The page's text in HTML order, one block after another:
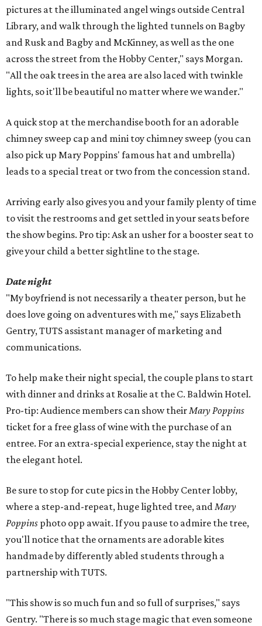
pictures at the illuminated angel wings outside Central
Library, and walk through the lighted tunnels on Bagby
and Rusk and Bagby and McKinney, as well as the one
across the street from the Hobby Center," says Morgan.
"All the oak trees in the area are also laced with twinkle
lights, so it'll be beautiful no matter where we wander."
A quick stop at the merchandise booth for an adorable
chimney sweep cap and mini toy chimney sweep (you can
also pick up Mary Poppins' famous hat and umbrella)
leads to a special treat or two from the concession stand.
Arriving early also gives you and your family plenty of time
to visit the restrooms and get settled in your seats before
the show begins. Pro tip: Ask an usher for a booster seat to
give your child a better sightline to the stage.
Date night
"My boyfriend is not necessarily a theater person, but he
does love going on adventures with me," says Elizabeth
Gentry, TUTS assistant manager of marketing and
communications.
To help make their night special, the couple plans to start
with dinner and drinks at Rosalie at the C. Baldwin Hotel.
Pro-tip: Audience members can show theirMary Poppins
ticket for a free glass of wine with the purchase of an
entree. For an extra-special experience, stay the night at
the elegant hotel.
Be sure to stop for cute pics in the Hobby Center lobby,
where a step-and-repeat, huge lighted tree, andMary
Poppins photo opp await. If you pause to admire the tree,
you'll notice that the ornaments are adorable kites
handmade by differently abled students through a
partnership with TUTS.
"This show is so much fun and so full of surprises," says
Gentry. "There is so much stage magic that even someone